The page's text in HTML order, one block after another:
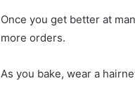
Once you get better at
more orders.
As you bake, wear a